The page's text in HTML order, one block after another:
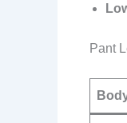
Pant